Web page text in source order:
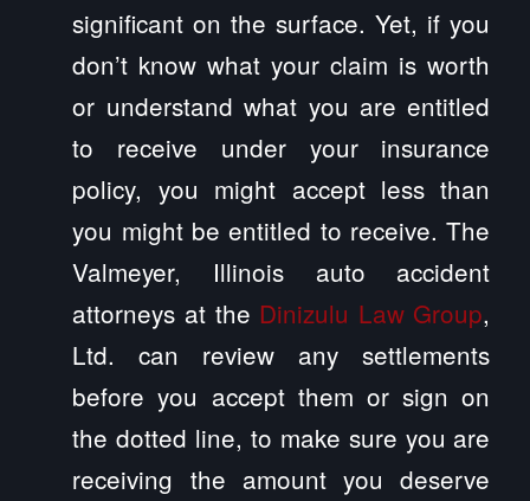
significant on the surface. Yet, if you
don’t know what your claim is worth
or understand what you are entitled
to receive under your insurance
policy, you might accept less than
you might be entitled to receive. The
Valmeyer, Illinois auto accident
attorneys at the Dinizulu Law Group,
Ltd. can review any settlements
before you accept them or sign on
the dotted line, to make sure you are
receiving the amount you deserve